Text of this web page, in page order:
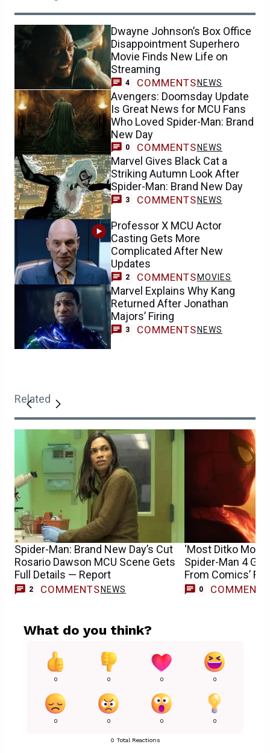
Dwayne Johnson’s Box Office
Disappointment Superhero
Movie Finds New Life on
Streaming
4 COMMENTS NEWS
Avengers: Doomsday Update
Is Great News for MCU Fans
Who Loved Spider-Man: Brand
New Day
0 COMMENTS NEWS
Marvel Gives Black Cat a
Striking Autumn Look After
Spider-Man: Brand New Day
3 COMMENTS NEWS
Professor X MCU Actor
Casting Gets More
Complicated After New
Updates
2 COMMENTS MOVIES
Marvel Explains Why Kang
Returned After Jonathan
Majors’ Firing
3 COMMENTS NEWS
Related
Spider-Man: Brand New Day’s Cut
Rosario Dawson MCU Scene Gets
Full Details — Report
2 COMMENTS NEWS
‘Most Ditko Movie
Spider-Man 4
From Comics’
0 COMMENTS